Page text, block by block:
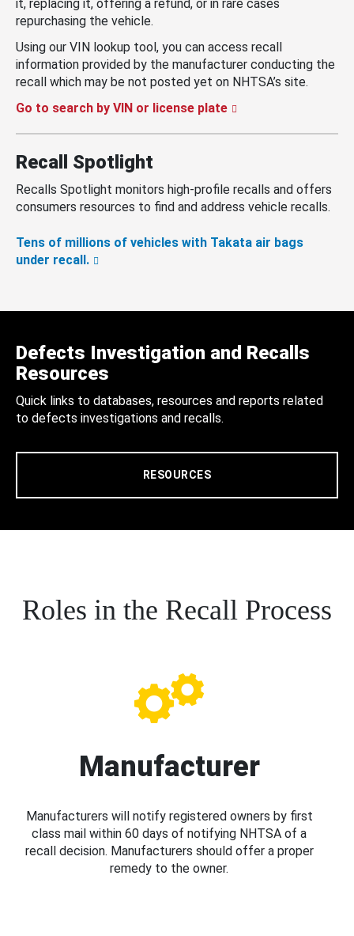
it, replacing it, offering a refund, or in rare cases
repurchasing the vehicle.
Using our VIN lookup tool, you can access recall
information provided by the manufacturer conducting the
recall which may be not posted yet on NHTSA’s site.
Go to search by VIN or license plate
Recall Spotlight
Recalls Spotlight monitors high-profile recalls and offers
consumers resources to find and address vehicle recalls.
Tens of millions of vehicles with Takata air bags
under recall.
Defects Investigation and Recalls
Resources
Quick links to databases, resources and reports related
to defects investigations and recalls.
RESOURCES
Roles in the Recall Process
Manufacturer
Manufacturers will notify registered owners by first
class mail within 60 days of notifying NHTSA of a
recall decision. Manufacturers should offer a proper
remedy to the owner.